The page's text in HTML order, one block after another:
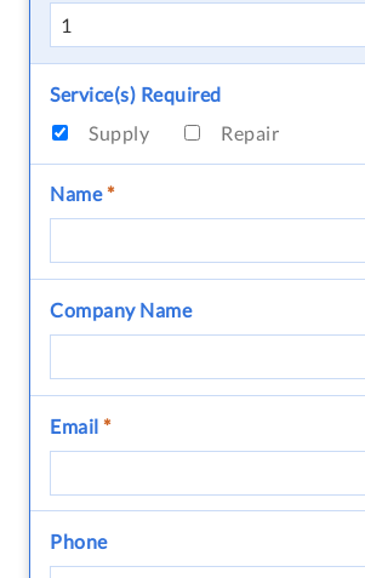
Service(s) Required
Supply
Repair
Name*
Company Name
Email *
Phone